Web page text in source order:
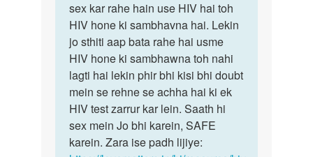
sex kar rahe hain use HIV hai toh
HIV hone ki sambhavna hai. Lekin
jo sthiti aap bata rahe hai usme
HIV hone ki sambhawna toh nahi
lagti hai lekin phir bhi kisi bhi doubt
mein se rehne se achha hai ki ek
HIV test zarrur kar lein. Saath hi
sex mein Jo bhi karein, SAFE
karein. Zara ise padh lijiye: